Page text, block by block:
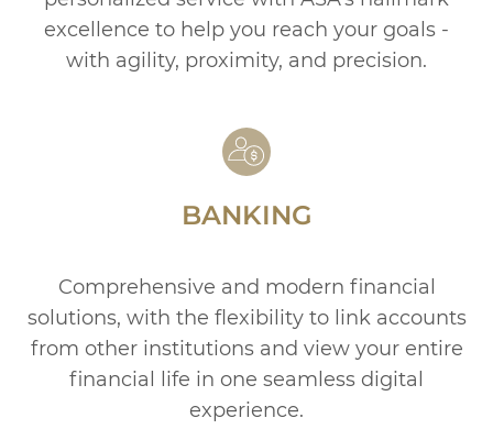
excellence to help you reach your goals -
with agility, proximity, and precision.
BANKING
Comprehensive and modern financial
solutions, with the flexibility to link accounts
from other institutions and view your entire
financial life in one seamless digital
experience.